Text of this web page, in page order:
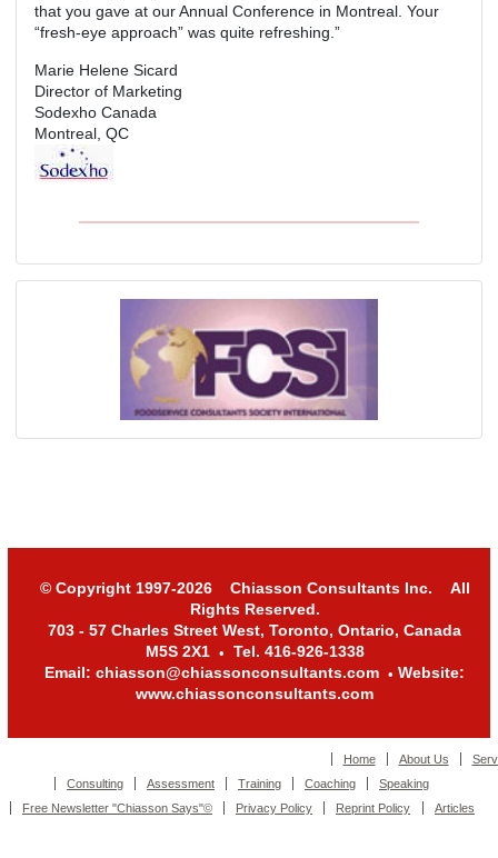
that you gave at our Annual Conference in Montreal. Your
“fresh-eye approach” was quite refreshing.”
Marie Helene Sicard
Director of Marketing
Sodexho Canada
Montreal, QC
© Copyright 1997-2026 Chiasson Consultants Inc. All
Rights Reserved.
703 - 57 Charles Street West, Toronto, Ontario, Canada
M5S 2X1 • Tel. 416-926-1338
Email: chiasson@chiassonconsultants.com • Website:
www.chiassonconsultants.com
Home About Us
Consulting
Assessment Training Coaching
Speaking
Free Newsletter "Chiasson Says"©
Privacy Policy Reprint Policy Articles